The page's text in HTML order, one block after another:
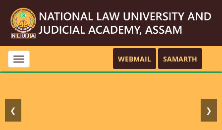
Toggle
navigation
WEBMAIL SAMARTH
❮ ❯